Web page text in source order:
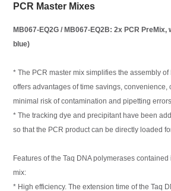
PCR Master Mixes
MB067-EQ2G / MB067-EQ2B: 2x PCR PreMix,
blue)
* The PCR master mix simplifies the assembly
offers advantages of time savings, convenience,
minimal risk of contamination and pipetting errors.
* The tracking dye and precipitant have been
so that the PCR product can be directly loaded
Features of the Taq DNA polymerases
mix:
* High efficiency. The extension time of the Taq